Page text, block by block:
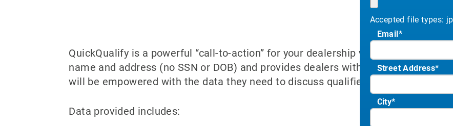
Accepted file types:
Email *
Street Address*
City*
QuickQualify is a powerful “call-to-action” for your dealership website. This
name and address (no SSN or DOB) and provides dealers with a FICO score and
will be empowered with the data they need to discuss qualified payment options
Data provided includes: